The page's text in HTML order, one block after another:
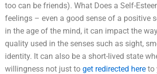
too can be friends). What Does a Self-
feelings – even a good sense of a positive
in the age of the mind, it can impact the
quality used in the senses such as sight,
identity. It can also be a short-lived state
willingness not just to get redirected here to